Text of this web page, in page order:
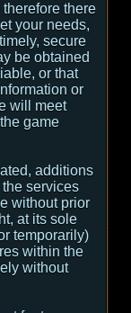
there
your needs,
secure
be obtained
or that
or
will meet
game
additions
services
without prior
at its sole
temporarily)
within the
without